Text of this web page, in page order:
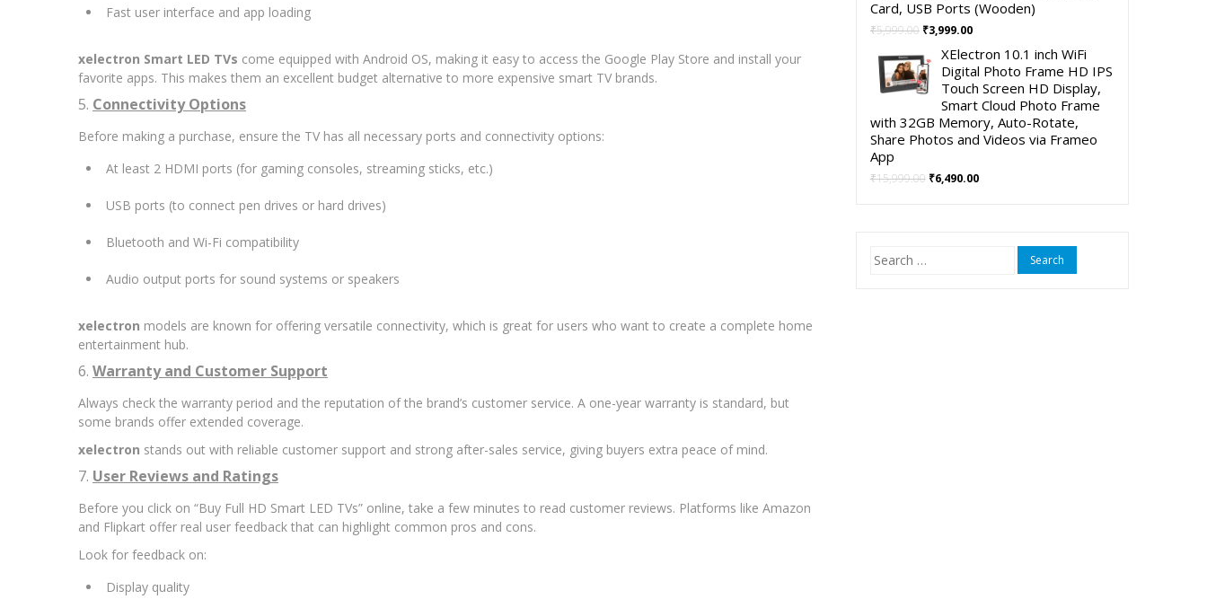
Fast user interface and app loading
xelectron Smart LED TVs come equipped with Android OS, making it easy to access the Google Play Store and install your
favorite apps. This makes them an excellent budget alternative to more expensive smart TV brands.
5. Connectivity Options
Before making a purchase, ensure the TV has all necessary ports and connectivity options:
At least 2 HDMI ports (for gaming consoles, streaming sticks, etc.)
USB ports (to connect pen drives or hard drives)
Bluetooth and Wi-Fi compatibility
Audio output ports for sound systems or speakers
xelectron models are known for offering versatile connectivity, which is great for users who want to create a complete home
entertainment hub.
6. Warranty and Customer Support
Always check the warranty period and the reputation of the brand’s customer service. A one-year warranty is standard, but
some brands offer extended coverage.
xelectron stands out with reliable customer support and strong after-sales service, giving buyers extra peace of mind.
7. User Reviews and Ratings
Before you click on “Buy Full HD Smart LED TVs” online, take a few minutes to read customer reviews. Platforms like Amazon
and Flipkart offer real user feedback that can highlight common pros and cons.
Look for feedback on:
Display quality
Card, USB Ports (Wooden)
₹5,999.00 Original
was:
₹5,999.00.
₹3,999.00Current
is:
₹3,999.00.
XElectron 10.1 inch WiFi
Digital Photo Frame HD IPS
Touch Screen HD Display,
Smart Cloud Photo Frame
with 32GB Memory, Auto-Rotate,
Share Photos and Videos via Frameo
App
₹15,999.00 Original
₹6,490.00Current
Search
for: